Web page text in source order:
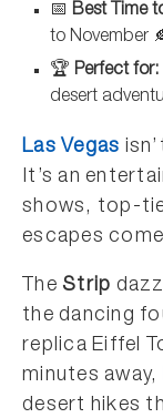
📅 Best Time
to November
🏆 Perfect for:
desert
Las Vegas
It’s an
shows, top-
escapes
TheStrip
the dancing
replica Eiffel
minutes away,
desert hikes